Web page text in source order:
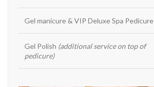
Gel manicure & VIP Deluxe Spa Pedicure
Gel Polish (additional service on top of
pedicure)